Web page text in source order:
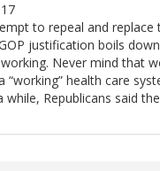
to repeal and replace
justification boils
Never mind that
“working” health care
while, Republicans said